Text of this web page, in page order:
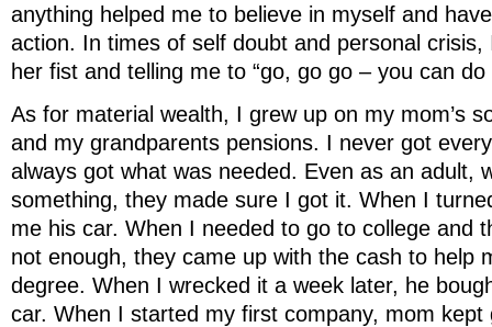
anything helped me to believe in myself and
action. In times of self doubt and personal
her fist and telling me to “go, go go – you can do
As for material wealth, I grew up on my mom’s
and my grandparents pensions. I never got
always got what was needed. Even as an adult,
something, they made sure I got it. When I
me his car. When I needed to go to college and
not enough, they came up with the cash to help
degree. When I wrecked it a week later, he
car. When I started my first company, mom kept